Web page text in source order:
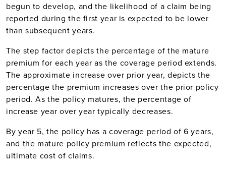
begun to develop, and the likelihood of a claim being
reported during the first year is expected to be lower
than subsequent years.
The step factor depicts the percentage of the mature
premium for each year as the coverage period extends.
The approximate increase over prior year, depicts the
percentage the premium increases over the prior policy
period. As the policy matures, the percentage of
increase year over year typically decreases.
By year 5, the policy has a coverage period of 6 years,
and the mature policy premium reflects the expected,
ultimate cost of claims.